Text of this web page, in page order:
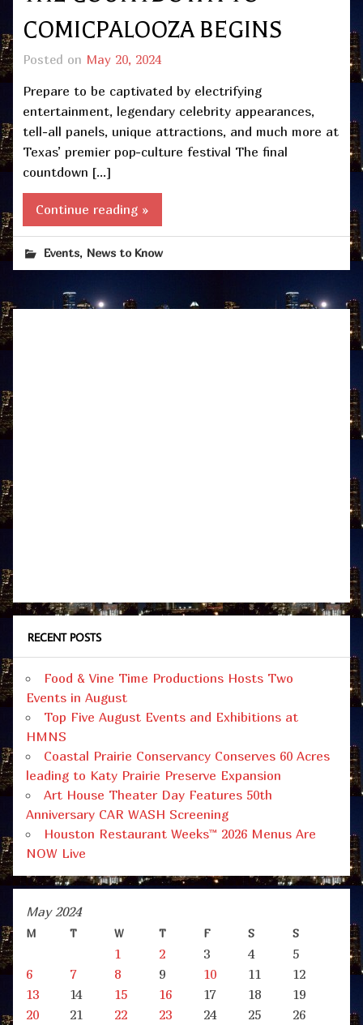
COMICPALOOZA BEGINS
Posted on May 20, 2024
Prepare to be captivated by electrifying
entertainment, legendary celebrity appearances,
tell-all panels, unique attractions, and much more at
Texas’ premier pop-culture festival The final
countdown […]
Continue reading »
Events, News to Know
RECENT POSTS
Food & Vine Time Productions Hosts Two
Events in August
Top Five August Events and Exhibitions at
HMNS
Coastal Prairie Conservancy Conserves 60 Acres
leading to Katy Prairie Preserve Expansion
Art House Theater Day Features 50th
Anniversary CAR WASH Screening
Houston Restaurant Weeks™ 2026 Menus Are
NOW Live
May 2024
M T W T F S S
1 2 3 4
5
6
7 8 9 10 11
12
13
14 15 16 17 18
19
20
21 22 23 24 25
26